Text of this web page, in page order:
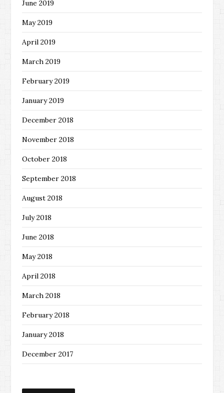
June 2019
May 2019
April 2019
March 2019
February 2019
January 2019
December 2018
November 2018
October 2018
September 2018
August 2018
July 2018
June 2018
May 2018
April 2018
March 2018
February 2018
January 2018
December 2017